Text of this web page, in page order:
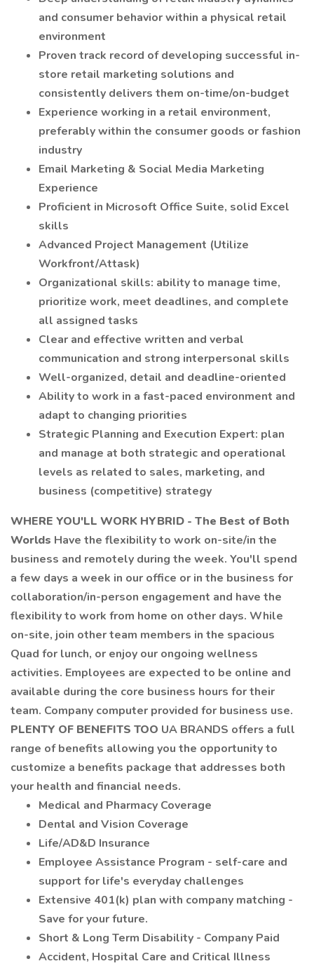
and consumer behavior within a physical retail
environment
Proven track record of developing successful in-
store retail marketing solutions and
consistently delivers them on-time/on-budget
Experience working in a retail environment,
preferably within the consumer goods or fashion
industry
Email Marketing & Social Media Marketing
Experience
Proficient in Microsoft Office Suite, solid Excel
skills
Advanced Project Management (Utilize
Workfront/Attask)
Organizational skills: ability to manage time,
prioritize work, meet deadlines, and complete
all assigned tasks
Clear and effective written and verbal
communication and strong interpersonal skills
Well-organized, detail and deadline-oriented
Ability to work in a fast-paced environment and
adapt to changing priorities
Strategic Planning and Execution Expert: plan
and manage at both strategic and operational
levels as related to sales, marketing, and
business (competitive) strategy
WHERE YOU'LL WORK HYBRID - The Best of Both
Worlds Have the flexibility to work on-site/in the
business and remotely during the week. You'll spend
a few days a week in our office or in the business for
collaboration/in-person engagement and have the
flexibility to work from home on other days. While
on-site, join other team members in the spacious
Quad for lunch, or enjoy our ongoing wellness
activities. Employees are expected to be online and
available during the core business hours for their
team. Company computer provided for business use.
PLENTY OF BENEFITS TOO UA BRANDS offers a full
range of benefits allowing you the opportunity to
customize a benefits package that addresses both
your health and financial needs.
Medical and Pharmacy Coverage
Dental and Vision Coverage
Life/AD&D Insurance
Employee Assistance Program - self-care and
support for life's everyday challenges
Extensive 401(k) plan with company matching -
Save for your future.
Short & Long Term Disability - Company Paid
Accident, Hospital Care and Critical Illness